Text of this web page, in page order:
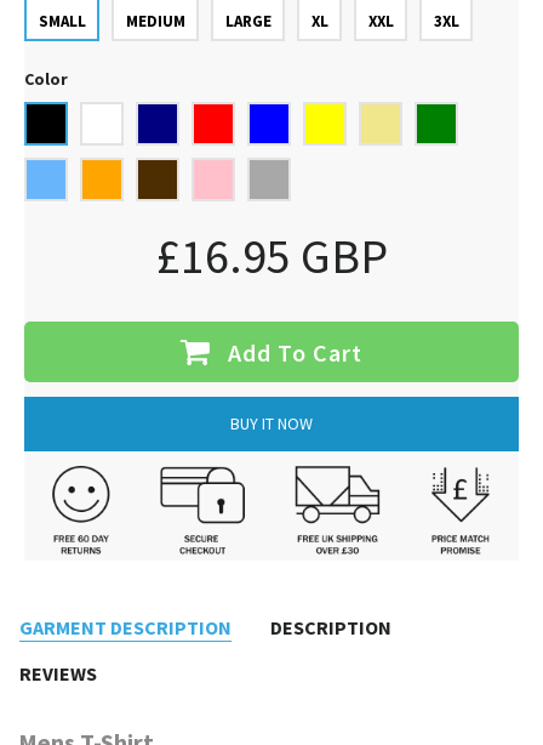
SMALL MEDIUM LARGE XL XXL 3XL
Color
£16.95 GBP
Add To Cart
BUY IT NOW
GARMENT DESCRIPTION
DESCRIPTION
REVIEWS